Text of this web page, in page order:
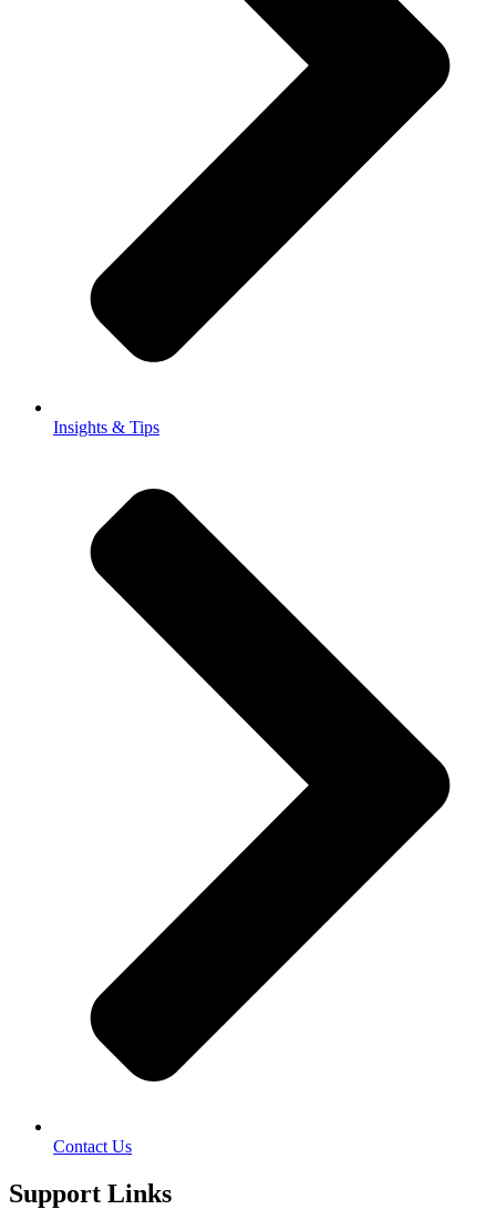
Insights & Tips
Contact Us
Support Links